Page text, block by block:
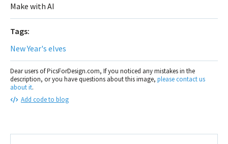
Make with AI
Tags:
New Year's elves
Dear users of PicsForDesign.com, If you noticed any mistakes in the
description, or you have questions about this image, please contact us
about it.
Add code to blog